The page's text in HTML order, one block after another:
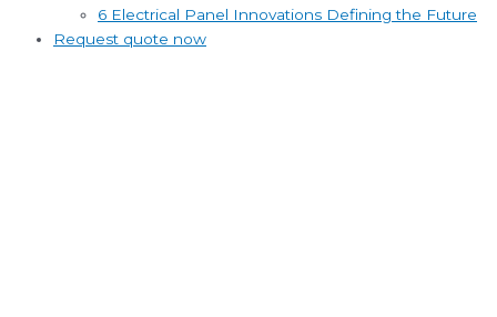
6 Electrical Panel Innovations Defining the Future
Request quote now